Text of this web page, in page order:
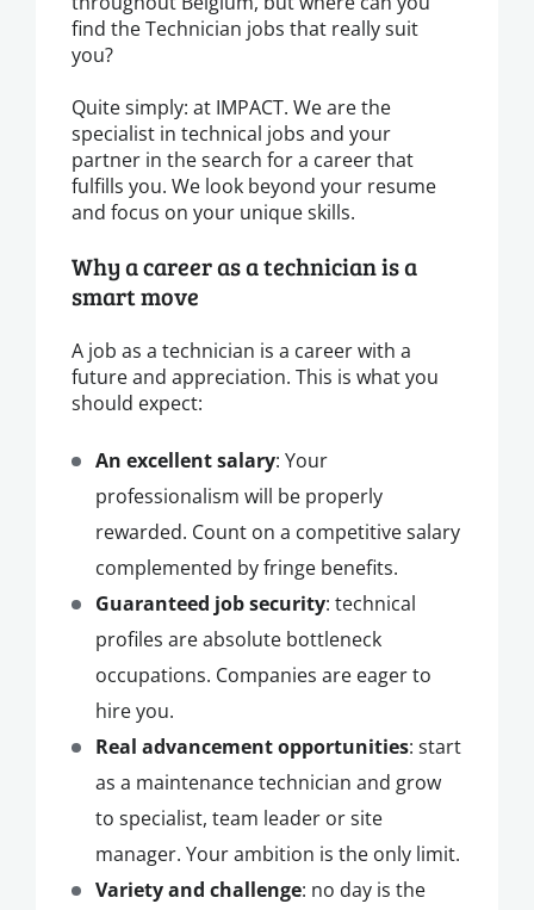
find the Technician jobs that really suit
you?
Quite simply: at IMPACT. We are the
specialist in technical jobs and your
partner in the search for a career that
fulfills you. We look beyond your resume
and focus on your unique skills.
Why a career as a technician is a
smart move
A job as a technician is a career with a
future and appreciation. This is what you
should expect:
An excellent salary: Your
professionalism will be properly
rewarded. Count on a competitive salary
complemented by fringe benefits.
Guaranteed job security: technical
profiles are absolute bottleneck
occupations. Companies are eager to
hire you.
Real advancement opportunities: start
as a maintenance technician and grow
to specialist, team leader or site
manager. Your ambition is the only limit.
Variety and challenge: no day is the